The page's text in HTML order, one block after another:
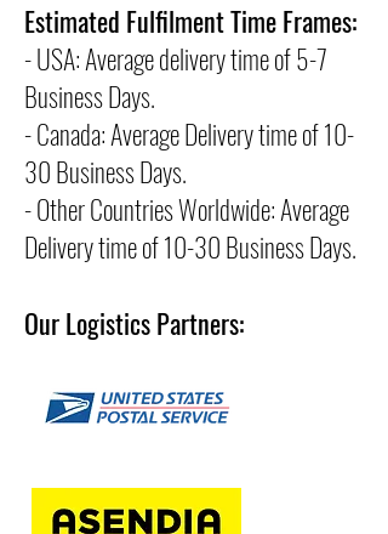
Estimated Fulfilment Time Frames:
- USA: Average delivery time of 5-7
Business Days.
- Canada: Average Delivery time of 10-
30 Business Days.
- Other Countries Worldwide: Average
Delivery time of 10-30 Business Days.
Our Logistics Partners: